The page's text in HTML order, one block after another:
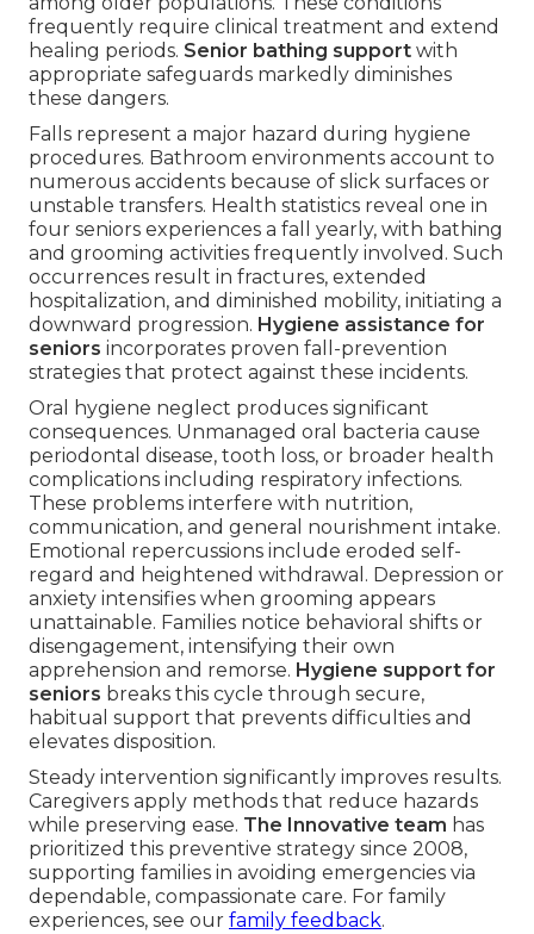
frequently require clinical treatment and extend
healing periods. Senior bathing support with
appropriate safeguards markedly diminishes
these dangers.
Falls represent a major hazard during hygiene
procedures. Bathroom environments account to
numerous accidents because of slick surfaces or
unstable transfers. Health statistics reveal one in
four seniors experiences a fall yearly, with bathing
and grooming activities frequently involved. Such
occurrences result in fractures, extended
hospitalization, and diminished mobility, initiating a
downward progression. Hygiene assistance for
seniors incorporates proven fall-prevention
strategies that protect against these incidents.
Oral hygiene neglect produces significant
consequences. Unmanaged oral bacteria cause
periodontal disease, tooth loss, or broader health
complications including respiratory infections.
These problems interfere with nutrition,
communication, and general nourishment intake.
Emotional repercussions include eroded self-
regard and heightened withdrawal. Depression or
anxiety intensifies when grooming appears
unattainable. Families notice behavioral shifts or
disengagement, intensifying their own
apprehension and remorse. Hygiene support for
seniors breaks this cycle through secure,
habitual support that prevents difficulties and
elevates disposition.
Steady intervention significantly improves results.
Caregivers apply methods that reduce hazards
while preserving ease. The Innovative team has
prioritized this preventive strategy since 2008,
supporting families in avoiding emergencies via
dependable, compassionate care. For family
experiences, see our family feedback.